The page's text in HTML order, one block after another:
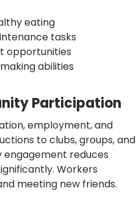
eating
tasks
opportunities
abilities
Participation
employment, and
to clubs, groups, and
reduces
Workers
meeting new friends.